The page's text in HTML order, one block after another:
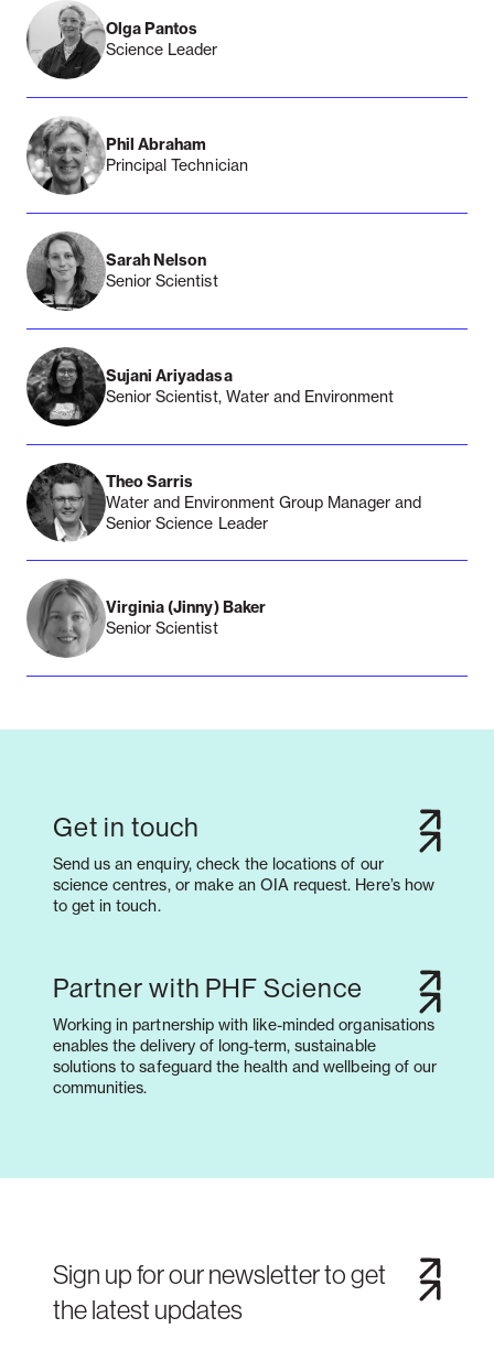
Olga Pantos
Science Leader
Phil Abraham
Principal Technician
Sarah Nelson
Senior Scientist
Sujani Ariyadasa
Senior Scientist, Water and Environment
Theo Sarris
Water and Environment Group Manager and
Senior Science Leader
Virginia (Jinny) Baker
Senior Scientist
Get in touch
Send us an enquiry, check the locations of our
science centres, or make an OIA request. Here’s how
to get in touch.
Partner with PHF Science
Working in partnership with like-minded organisations
enables the delivery of long-term, sustainable
solutions to safeguard the health and wellbeing of our
communities.
Sign up for our newsletter to get
the latest updates